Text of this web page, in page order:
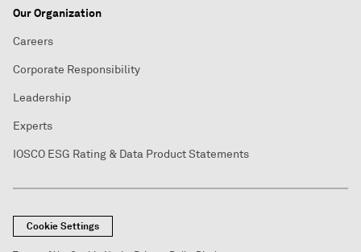
Our Organization
Careers
Corporate Responsibility
Leadership
Experts
IOSCO ESG Rating & Data Product Statements
Cookie Settings